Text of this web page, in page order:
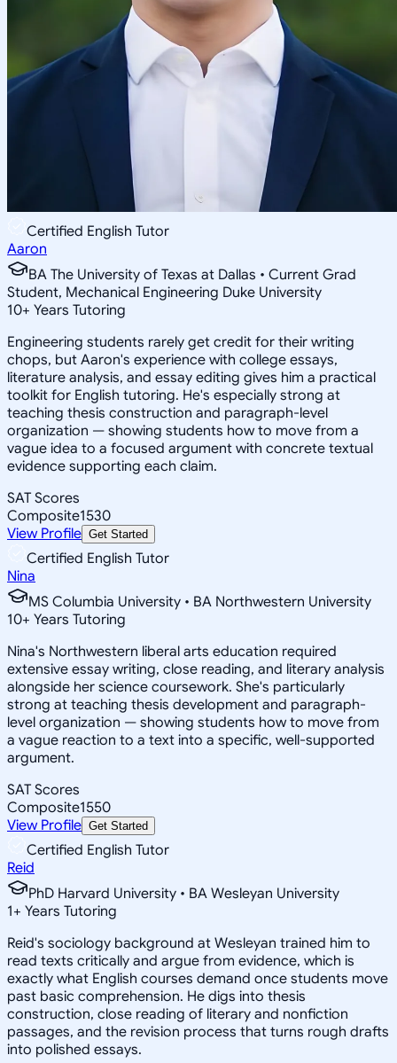
Certified English Tutor
Aaron
BA The University of Texas at Dallas • Current Grad
Student, Mechanical Engineering Duke University
10+ Years Tutoring
Engineering students rarely get credit for their writing
chops, but Aaron's experience with college essays,
literature analysis, and essay editing gives him a practical
toolkit for English tutoring. He's especially strong at
teaching thesis construction and paragraph-level
organization — showing students how to move from a
vague idea to a focused argument with concrete textual
evidence supporting each claim.
SAT Scores
Composite1530
View Profile Get Started
Certified English Tutor
Nina
MS Columbia University • BA Northwestern University
10+ Years Tutoring
Nina's Northwestern liberal arts education required
extensive essay writing, close reading, and literary analysis
alongside her science coursework. She's particularly
strong at teaching thesis development and paragraph-
level organization — showing students how to move from
a vague reaction to a text into a specific, well-supported
argument.
SAT Scores
Composite1550
View Profile Get Started
Certified English Tutor
Reid
PhD Harvard University • BA Wesleyan University
1+ Years Tutoring
Reid's sociology background at Wesleyan trained him to
read texts critically and argue from evidence, which is
exactly what English courses demand once students move
past basic comprehension. He digs into thesis
construction, close reading of literary and nonfiction
passages, and the revision process that turns rough drafts
into polished essays.